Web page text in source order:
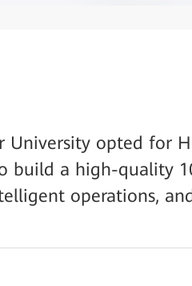
University opted for
build a high-quality
operations,